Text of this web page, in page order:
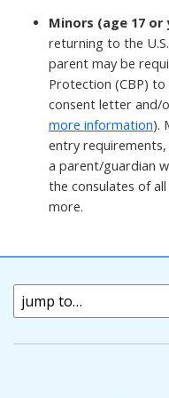
Minors (age 17 or
returning to the
parent may be
Protection (CBP)
consent letter and/
more information).
entry
a parent/guardian
the consulates of
more.
jump to…